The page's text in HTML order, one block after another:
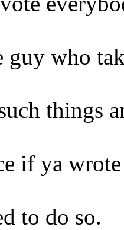
guy who
things
if ya
to do so.